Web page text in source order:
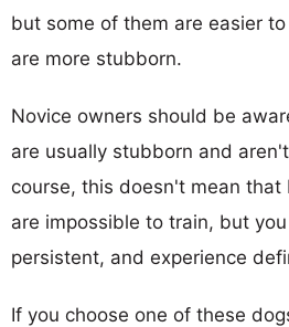
but some of them are easier
are more stubborn.
Novice owners should be
are usually stubborn and
course, this doesn't mean that
are impossible to train, but
persistent, and experience
If you choose one of these